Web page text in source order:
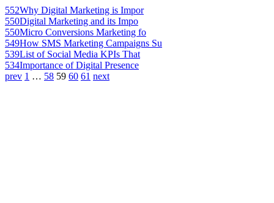
552Why Digital Marketing is Impor
550Digital Marketing and its Impo
550Micro Conversions Marketing fo
549How SMS Marketing Campaigns Su
539List of Social Media KPIs That
534Importance of Digital Presence
prev 1 … 58 59 60 61 next